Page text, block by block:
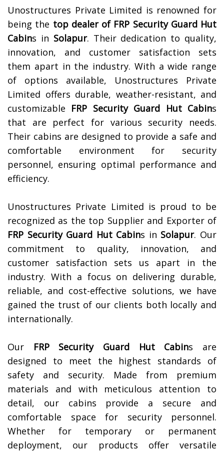
Unostructures Private Limited is renowned for
being the top dealer of FRP Security Guard Hut
Cabins in Solapur. Their dedication to quality,
innovation, and customer satisfaction sets
them apart in the industry. With a wide range
of options available, Unostructures Private
Limited offers durable, weather-resistant, and
customizable FRP Security Guard Hut Cabins
that are perfect for various security needs.
Their cabins are designed to provide a safe and
comfortable environment for security
personnel, ensuring optimal performance and
efficiency.
Unostructures Private Limited is proud to be
recognized as the top Supplier and Exporter of
FRP Security Guard Hut Cabins in Solapur. Our
commitment to quality, innovation, and
customer satisfaction sets us apart in the
industry. With a focus on delivering durable,
reliable, and cost-effective solutions, we have
gained the trust of our clients both locally and
internationally.
Our FRP Security Guard Hut Cabins are
designed to meet the highest standards of
safety and security. Made from premium
materials and with meticulous attention to
detail, our cabins provide a secure and
comfortable space for security personnel.
Whether for temporary or permanent
deployment, our products offer versatile